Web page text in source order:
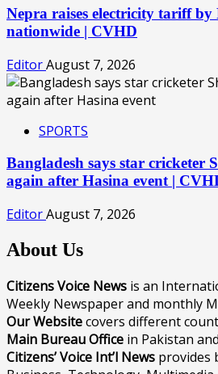
Nepra raises electricity tariff by
nationwide | CVHD
EditorAugust 7, 2026
SPORTS
Bangladesh says star cricketer
again after Hasina event |
EditorAugust 7, 2026
About Us
Citizens Voice News is an
Weekly Newspaper and monthly
Our Websitecovers different
Main Bureau Office in Pakistan
Citizens’ Voice Int’l News provides